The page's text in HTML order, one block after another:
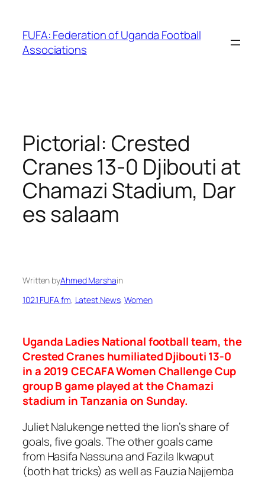
content
FUFA: Federation of Uganda Football
Associations
Pictorial: Crested
Cranes 13-0 Djibouti at
Chamazi Stadium, Dar
es salaam
Written byAhmed Marshain
102.1 FUFA fm, Latest News, Women
Uganda Ladies National football team, the
Crested Cranes humiliated Djibouti 13-0
in a 2019 CECAFA Women Challenge Cup
group B game played at the Chamazi
stadium in Tanzania on Sunday.
Juliet Nalukenge netted the lion’s share of
goals, five goals. The other goals came
from Hasifa Nassuna and Fazila Ikwaput
(both hat tricks) as well as Fauzia Najjemba